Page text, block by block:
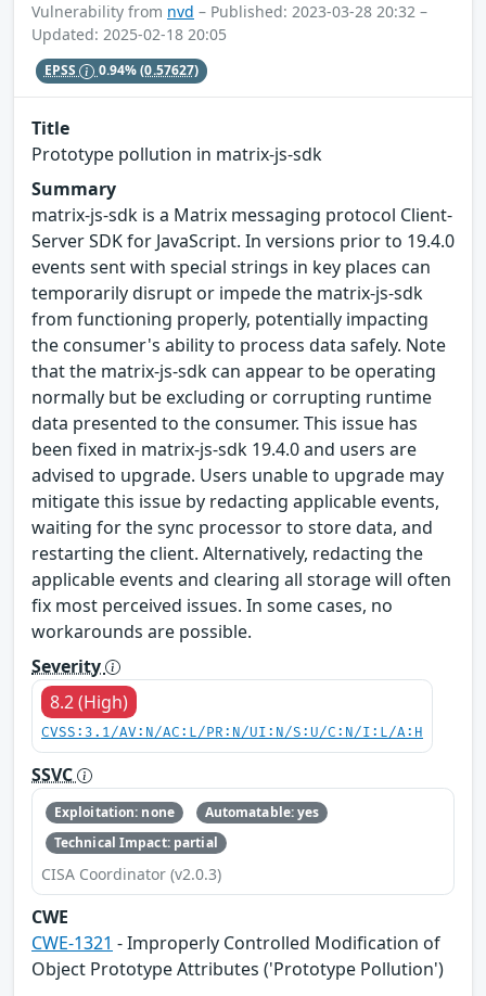
Vulnerability from nvd – Published: 2023-03-28 20:32 –
Updated: 2025-02-18 20:05
EPSS 0.94%(0.57627)
Title
Prototype pollution in matrix-js-sdk
Summary
matrix-js-sdk is a Matrix messaging protocol Client-
Server SDK for JavaScript. In versions prior to 19.4.0
events sent with special strings in key places can
temporarily disrupt or impede the matrix-js-sdk
from functioning properly, potentially impacting
the consumer's ability to process data safely. Note
that the matrix-js-sdk can appear to be operating
normally but be excluding or corrupting runtime
data presented to the consumer. This issue has
been fixed in matrix-js-sdk 19.4.0 and users are
advised to upgrade. Users unable to upgrade may
mitigate this issue by redacting applicable events,
waiting for the sync processor to store data, and
restarting the client. Alternatively, redacting the
applicable events and clearing all storage will often
fix most perceived issues. In some cases, no
workarounds are possible.
Severity
8.2 (High)
CVSS:3.1/AV:N/AC:L/PR:N/UI:N/S:U/C:N/I:L/A:H
SSVC
Exploitation: none
Automatable: yes
Technical Impact: partial
CISA Coordinator (v2.0.3)
CWE
CWE-1321 - Improperly Controlled Modification of
Object Prototype Attributes ('Prototype Pollution')